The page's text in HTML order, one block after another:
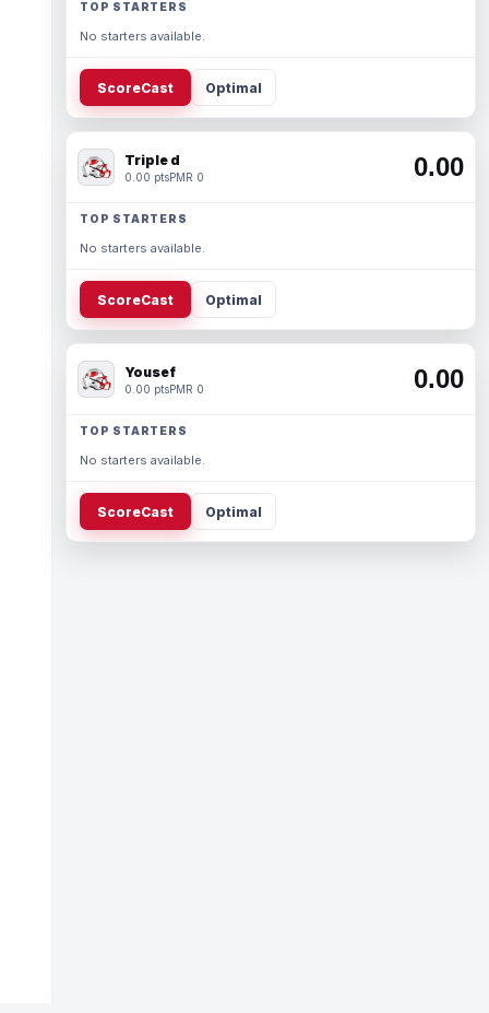
TOP STARTERS
No starters available.
ScoreCast Optimal
Triple d
0.00 ptsPMR 0 0.00
TOP STARTERS
No starters available.
ScoreCast Optimal
Yousef
0.00 ptsPMR 0 0.00
TOP STARTERS
No starters available.
ScoreCast Optimal